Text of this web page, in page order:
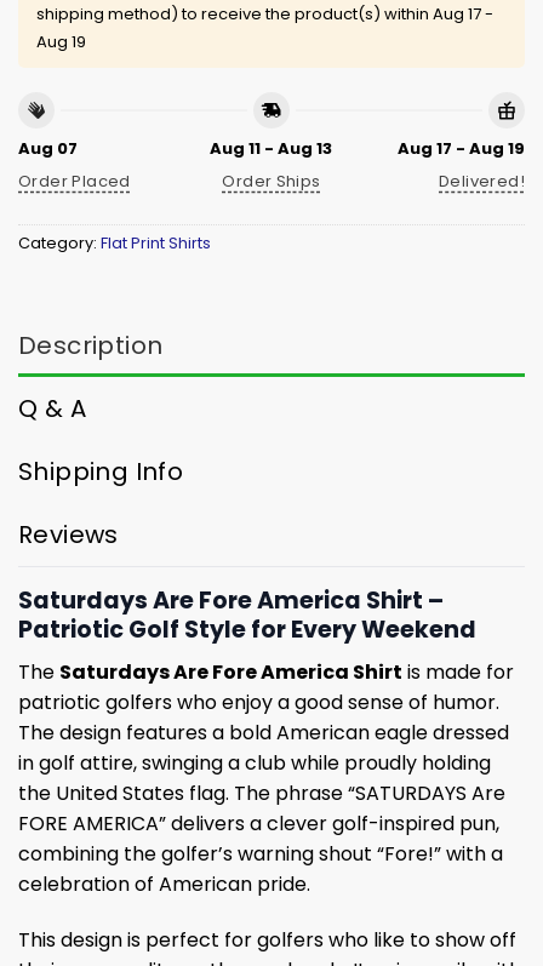
shipping method) to receive the product(s) within Aug 17 -
Aug 19
Aug 07
Order Placed
Aug 11 - Aug 13
Order Ships
Aug 17 - Aug 19
Delivered!
Category: Flat Print Shirts
Description
Q & A
Shipping Info
Reviews
Saturdays Are Fore America Shirt –
Patriotic Golf Style for Every Weekend
The Saturdays Are Fore America Shirt is made for
patriotic golfers who enjoy a good sense of humor.
The design features a bold American eagle dressed
in golf attire, swinging a club while proudly holding
the United States flag. The phrase “SATURDAYS Are
FORE AMERICA” delivers a clever golf-inspired pun,
combining the golfer’s warning shout “Fore!” with a
celebration of American pride.
This design is perfect for golfers who like to show off